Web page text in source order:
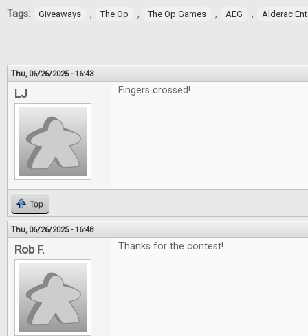
Tags: Giveaways , The Op , The Op Games , AEG , Alderac
Thu, 06/26/2025 - 16:43
LJ Fingers crossed!
Top
Thu, 06/26/2025 - 16:48
Rob F. Thanks for the contest!